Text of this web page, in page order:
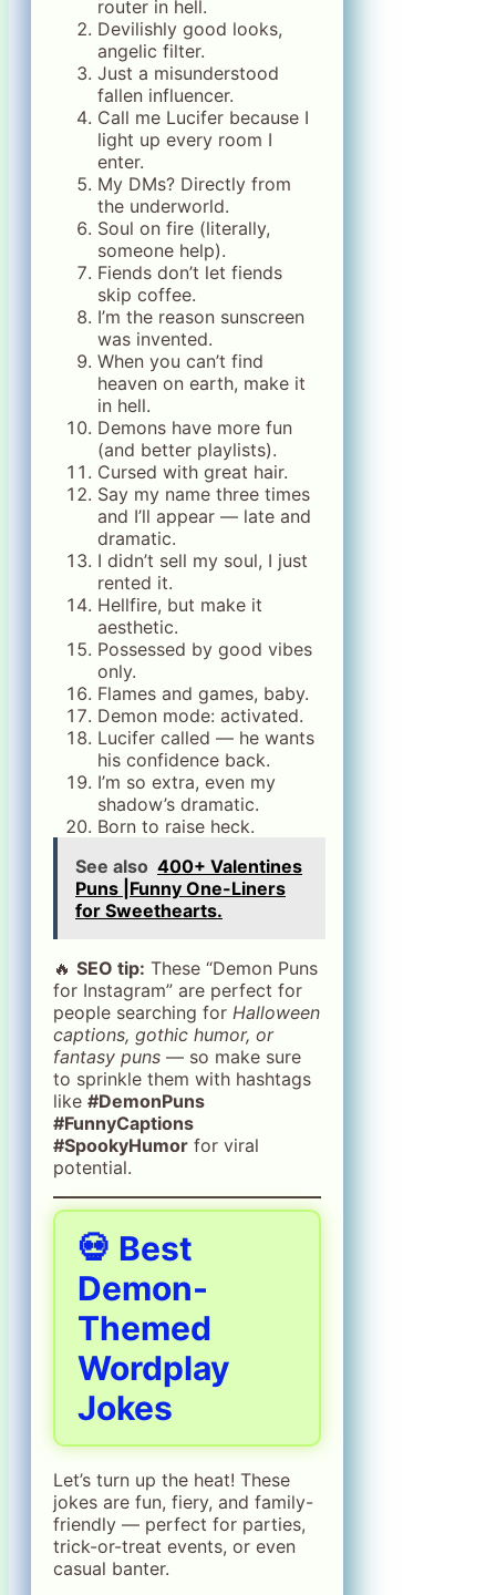
router in hell.
Devilishly good looks,
angelic filter.
Just a misunderstood
fallen influencer.
Call me Lucifer because I
light up every room I
enter.
My DMs? Directly from
the underworld.
Soul on fire (literally,
someone help).
Fiends don’t let fiends
skip coffee.
I’m the reason sunscreen
was invented.
When you can’t find
heaven on earth, make it
in hell.
Demons have more fun
(and better playlists).
Cursed with great hair.
Say my name three times
and I’ll appear — late and
dramatic.
I didn’t sell my soul, I just
rented it.
Hellfire, but make it
aesthetic.
Possessed by good vibes
only.
Flames and games, baby.
Demon mode: activated.
Lucifer called — he wants
his confidence back.
I’m so extra, even my
shadow’s dramatic.
Born to raise heck.
See also 400+ Valentines
Puns |Funny One-Liners
for Sweethearts.
🔥 SEO tip: These “Demon Puns
for Instagram” are perfect for
people searching for Halloween
captions, gothic humor, or
fantasy puns — so make sure
to sprinkle them with hashtags
like #DemonPuns
#FunnyCaptions
#SpookyHumor for viral
potential.
💀 Best
Demon-
Themed
Wordplay
Jokes
Let’s turn up the heat! These
jokes are fun, fiery, and family-
friendly — perfect for parties,
trick-or-treat events, or even
casual banter.